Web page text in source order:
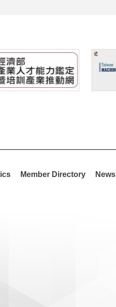
Member Directory News